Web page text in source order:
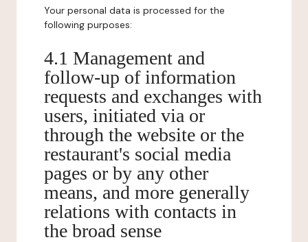
Your personal data is processed for the
following purposes:
4.1 Management and
follow-up of information
requests and exchanges with
users, initiated via or
through the website or the
restaurant's social media
pages or by any other
means, and more generally
relations with contacts in
the broad sense